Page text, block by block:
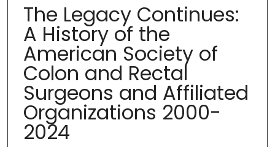
The Legacy Continues:
A History of the
American Society of
Colon and Rectal
Surgeons and Affiliated
Organizations 2000-
2024